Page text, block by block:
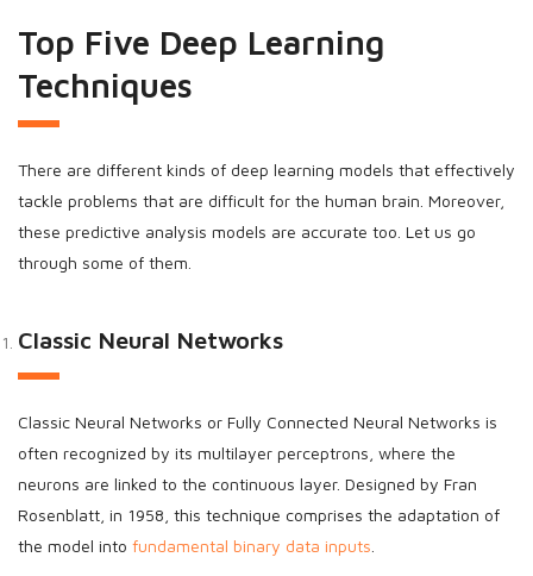
Top Five Deep Learning
Techniques
There are different kinds of deep learning models that effectively
tackle problems that are difficult for the human brain. Moreover,
these predictive analysis models are accurate too. Let us go
through some of them.
Classic Neural Networks
Classic Neural Networks or Fully Connected Neural Networks is
often recognized by its multilayer perceptrons, where the
neurons are linked to the continuous layer. Designed by Fran
Rosenblatt, in 1958, this technique comprises the adaptation of
the model into fundamental binary data inputs